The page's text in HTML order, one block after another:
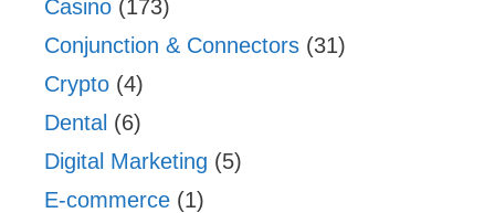
Casino (173)
Conjunction & Connectors (31)
Crypto (4)
Dental (6)
Digital Marketing (5)
E-commerce (1)